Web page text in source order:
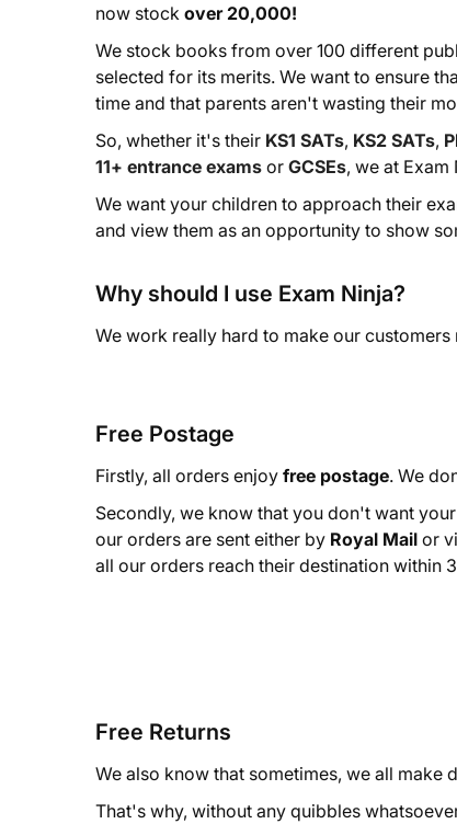
now stock over 20,000!
We stock books from over 100 different
selected for its merits. We want to ensure
time and that parents aren't wasting their
So, whether it's their KS1 SATs, KS2 SATs,
11+ entrance exams or GCSEs, we at
We want your children to approach their
and view them as an opportunity to show
Why should I use Exam Ninja?
We work really hard to make our
Free Postage
Firstly, all orders enjoy free postage. We
Secondly, we know that you don't want
our orders are sent either by Royal Mail or
all our orders reach their destination within
Free Returns
We also know that sometimes, we all make
That's why, without any quibbles